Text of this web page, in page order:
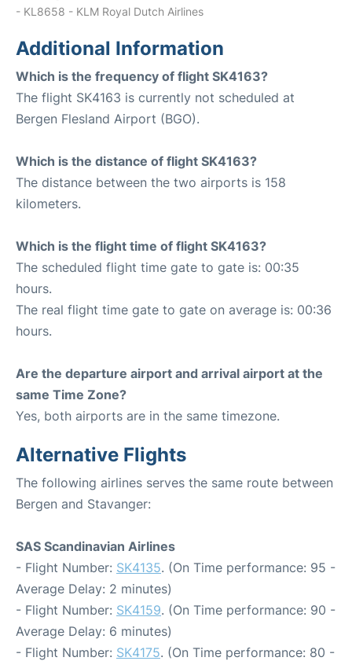
- KL8658 - KLM Royal Dutch Airlines
Additional Information
Which is the frequency of flight SK4163?
The flight SK4163 is currently not scheduled at
Bergen Flesland Airport (BGO).
Which is the distance of flight SK4163?
The distance between the two airports is 158
kilometers.
Which is the flight time of flight SK4163?
The scheduled flight time gate to gate is: 00:35
hours.
The real flight time gate to gate on average is: 00:36
hours.
Are the departure airport and arrival airport at the
same Time Zone?
Yes, both airports are in the same timezone.
Alternative Flights
The following airlines serves the same route between
Bergen and Stavanger:
SAS Scandinavian Airlines
- Flight Number: SK4135. (On Time performance: 95 -
Average Delay: 2 minutes)
- Flight Number: SK4159. (On Time performance: 90 -
Average Delay: 6 minutes)
- Flight Number: SK4175. (On Time performance: 80 -